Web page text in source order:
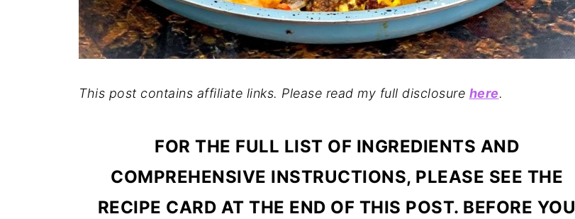
This post contains affiliate links. Please read my full disclosure here.
FOR THE FULL LIST OF INGREDIENTS AND
COMPREHENSIVE INSTRUCTIONS, PLEASE SEE THE
RECIPE CARD AT THE END OF THIS POST. BEFORE YOU